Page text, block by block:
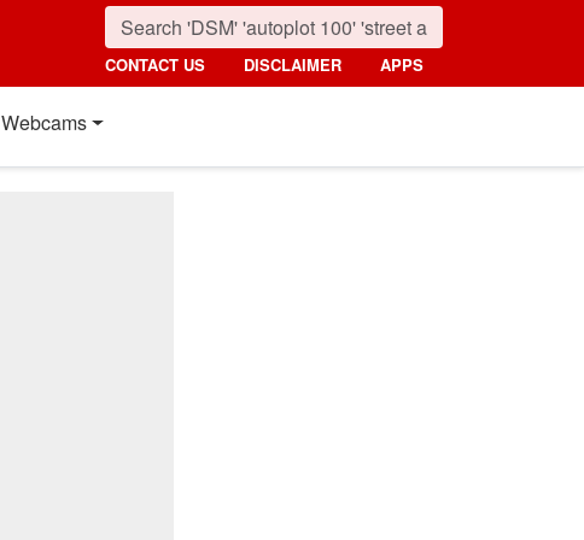
CONTACT US DISCLAIMER APPS
Webcams